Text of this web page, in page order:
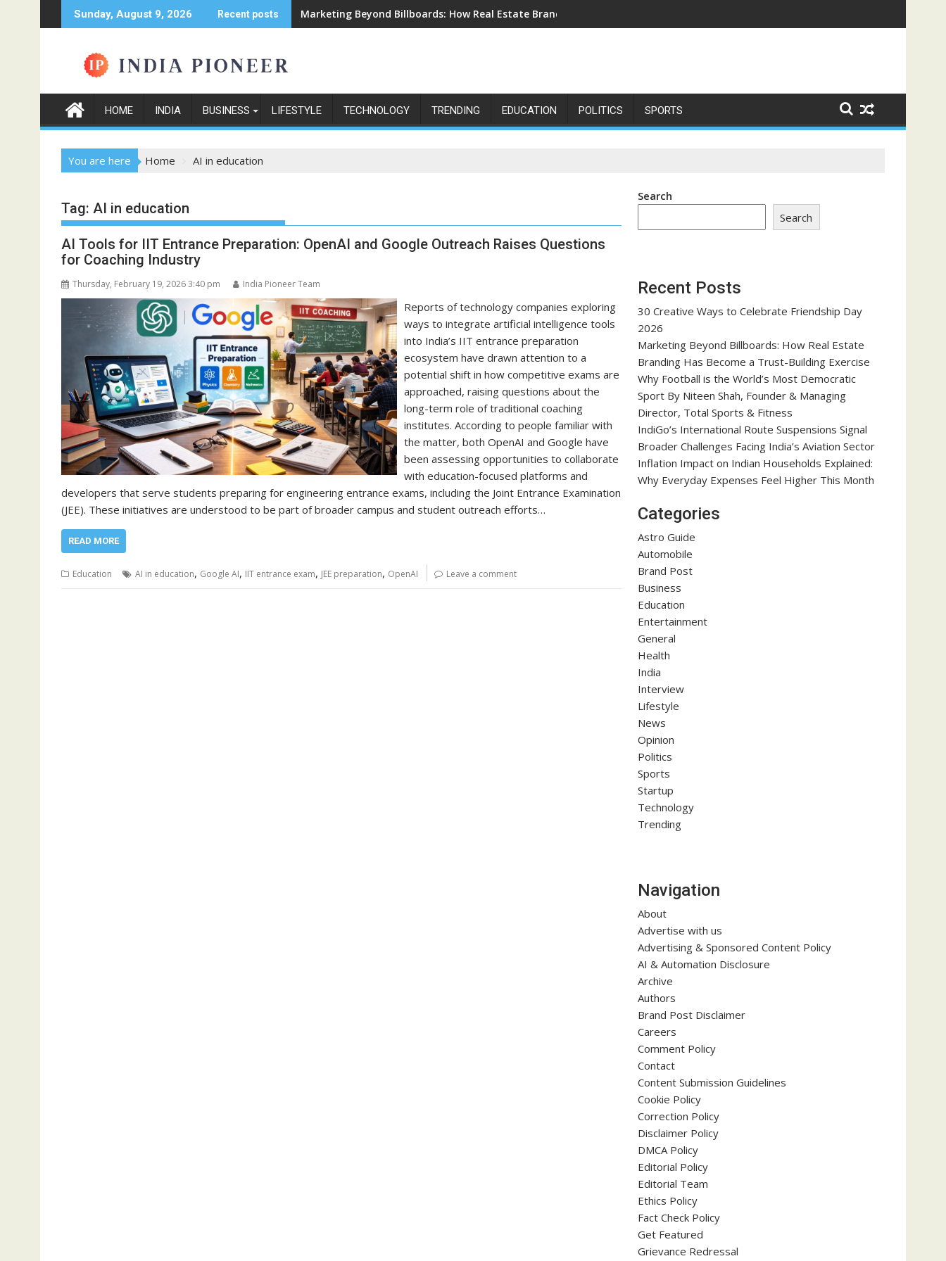
to
Sunday, August 9, 2026 Recent posts Marketing Beyond Billboards: How Real Estate Branding Has Become a Trust-Building Exercise
HOME INDIA BUSINESS LIFESTYLE TECHNOLOGY TRENDING EDUCATION POLITICS SPORTS
You are here Home AI in education
Tag: AI in education
AI Tools for IIT Entrance Preparation: OpenAI and Google Outreach Raises Questions
for Coaching Industry
Thursday, February 19, 2026 3:40 pm India Pioneer Team
Reports of technology companies exploring
ways to integrate artificial intelligence tools
into India’s IIT entrance preparation
ecosystem have drawn attention to a
potential shift in how competitive exams are
approached, raising questions about the
long-term role of traditional coaching
institutes. According to people familiar with
the matter, both OpenAI and Google have
been assessing opportunities to collaborate
with education-focused platforms and
developers that serve students preparing for engineering entrance exams, including the Joint Entrance Examination
(JEE). These initiatives are understood to be part of broader campus and student outreach efforts…
READ MORE
Education AI in education, Google AI, IIT entrance exam, JEE preparation, OpenAI Leave a comment
Search
Search
Recent Posts
30 Creative Ways to Celebrate Friendship Day
2026
Marketing Beyond Billboards: How Real Estate
Branding Has Become a Trust-Building Exercise
Why Football is the World’s Most Democratic
Sport By Niteen Shah, Founder & Managing
Director, Total Sports & Fitness
IndiGo’s International Route Suspensions Signal
Broader Challenges Facing India’s Aviation Sector
Inflation Impact on Indian Households Explained:
Why Everyday Expenses Feel Higher This Month
Categories
Astro Guide
Automobile
Brand Post
Business
Education
Entertainment
General
Health
India
Interview
Lifestyle
News
Opinion
Politics
Sports
Startup
Technology
Trending
Navigation
About
Advertise with us
Advertising & Sponsored Content Policy
AI & Automation Disclosure
Archive
Authors
Brand Post Disclaimer
Careers
Comment Policy
Contact
Content Submission Guidelines
Cookie Policy
Correction Policy
Disclaimer Policy
DMCA Policy
Editorial Policy
Editorial Team
Ethics Policy
Fact Check Policy
Get Featured
Grievance Redressal